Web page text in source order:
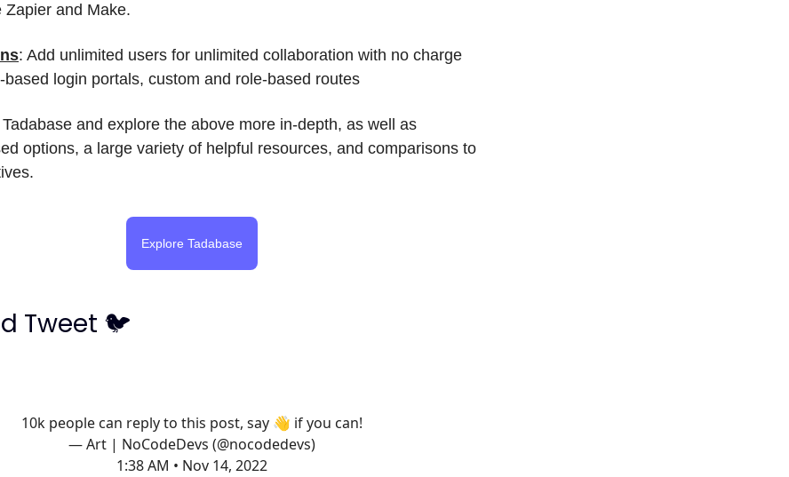
Zapier and Make.
: Add unlimited users for unlimited collaboration with no charge
based login portals, custom and role-based routes
and explore the above more in-depth, as well as
options, a large variety of helpful resources, and comparisons to
Explore Tadabase
Tweet 🐦
10k people can reply to this post, say 👋 if you can!
— Art | NoCodeDevs (@nocodedevs)
1:38 AM • Nov 14, 2022